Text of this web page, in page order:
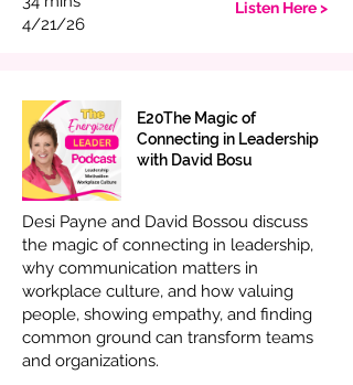
4/21/26
Listen Here >
E20The Magic of
Connecting in Leadership
with David Bosu
Desi Payne and David Bossou discuss
the magic of connecting in leadership,
why communication matters in
workplace culture, and how valuing
people, showing empathy, and finding
common ground can transform teams
and organizations.